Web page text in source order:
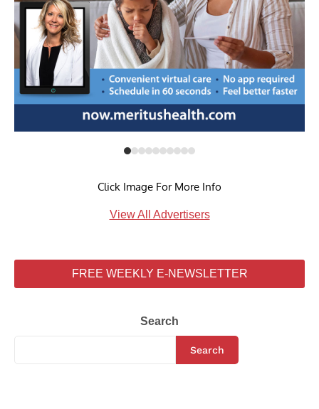
Click Image For More Info
View All Advertisers
FREE WEEKLY E-NEWSLETTER
Search
Search